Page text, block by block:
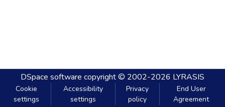
DSpace software copyright © 2002-2026 LYRASIS
Cookie
settings
Accessibility
settings
Privacy
policy
End User
Agreement